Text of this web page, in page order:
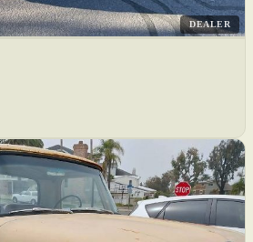
DEALER